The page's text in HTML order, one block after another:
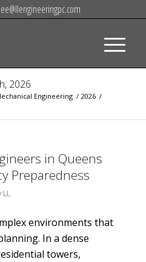
2026
Engineering / 2026 /
in Queens
Preparedness
LL
environments that
In a dense
towers,